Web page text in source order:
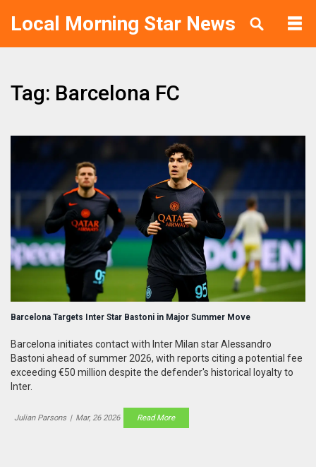
Local Morning Star News
Tag: Barcelona FC
Barcelona Targets Inter Star Bastoni in Major Summer Move
Barcelona initiates contact with Inter Milan star Alessandro
Bastoni ahead of summer 2026, with reports citing a potential fee
exceeding €50 million despite the defender's historical loyalty to
Inter.
Julian Parsons | Mar, 26 2026 Read More